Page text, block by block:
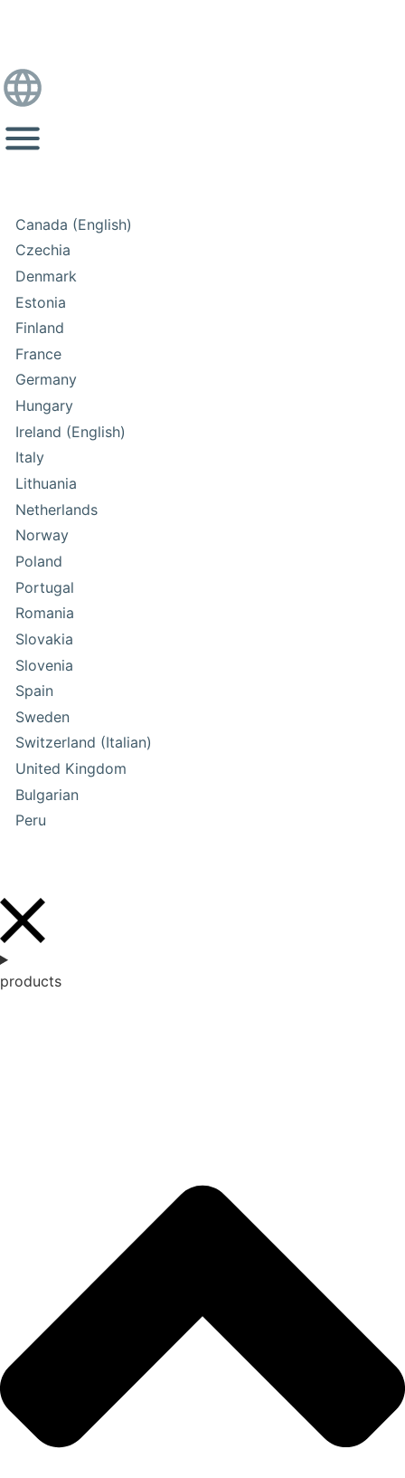
Canada (English)
Czechia
Denmark
Estonia
Finland
France
Germany
Hungary
Ireland (English)
Italy
Lithuania
Netherlands
Norway
Poland
Portugal
Romania
Slovakia
Slovenia
Spain
Sweden
Switzerland (Italian)
United Kingdom
Bulgarian
Peru
products